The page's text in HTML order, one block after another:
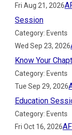
Fri Aug 21, 2026
Session
Category: Events
Wed Sep 23, 2026
Know Your
Category: Events
Tue Sep 29, 2026
Education
Category: Events
Fri Oct 16, 2026